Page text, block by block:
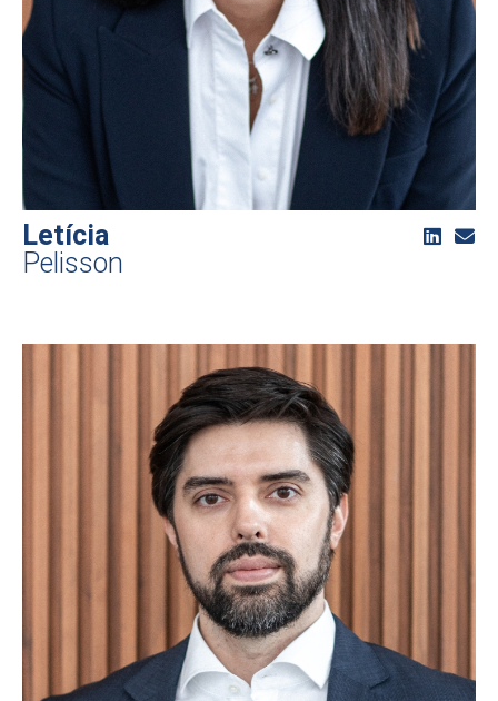
Letícia
Pelisson